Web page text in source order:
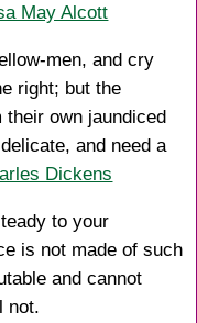
May Alcott
men, and cry
right; but the
own jaundiced
and need a
Dickens
to your
is not made of such
and cannot
not.